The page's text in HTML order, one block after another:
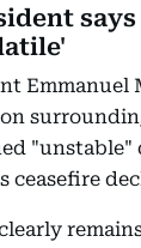
Emmanuel
"unstable"
ceasefire